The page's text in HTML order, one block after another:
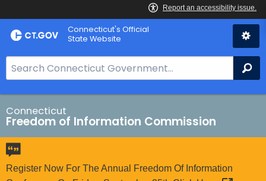
Skip
to
Connecticut's Official
State Website
e
a
r
c
h
B
a
Connecticut
Freedom of Information Commission
Register Now For The Annual Freedom Of Information